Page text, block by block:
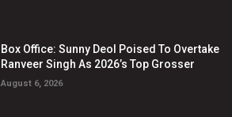
Box Office: Sunny Deol Poised To Overtake
Ranveer Singh As 2026’s Top Grosser
August 6, 2026